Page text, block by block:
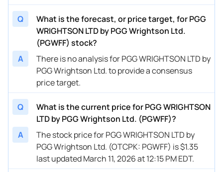
Q
What is the forecast, or price target, for PGG
WRIGHTSON LTD by PGG Wrightson Ltd.
(PGWFF) stock?
A
There is no analysis for PGG WRIGHTSON LTD by
PGG Wrightson Ltd. to provide a consensus
price target.
Q
What is the current price for PGG WRIGHTSON
LTD by PGG Wrightson Ltd. (PGWFF)?
A
The stock price for PGG WRIGHTSON LTD by
PGG Wrightson Ltd. (OTCPK: PGWFF) is $1.35
last updated March 11, 2026 at 12:15 PM EDT.